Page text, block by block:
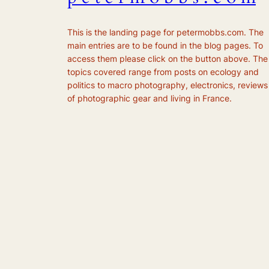
This is the landing page for petermobbs.com. The
main entries are to be found in the blog pages. To
access them please click on the button above. The
topics covered range from posts on ecology and
politics to macro photography, electronics, reviews
of photographic gear and living in France.